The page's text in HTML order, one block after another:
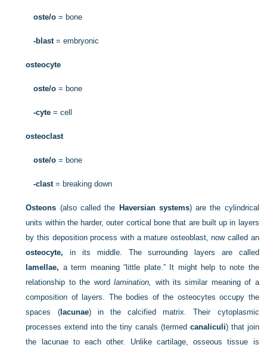
oste/o = bone
-blast = embryonic
osteocyte
oste/o = bone
-cyte = cell
osteoclast
oste/o = bone
-clast = breaking down
Osteons (also called the Haversian systems) are the cylindrical
units within the harder, outer cortical bone that are built up in layers
by this deposition process with a mature osteoblast, now called an
osteocyte, in its middle. The surrounding layers are called
lamellae, a term meaning “little plate.” It might help to note the
relationship to the wordlamination,
with its similar meaning of a
composition of layers. The bodies of the osteocytes occupy the
spaces (lacunae) in the calcified matrix. Their cytoplasmic
processes extend into the tiny canals (termed canaliculi) that join
the lacunae to each other. Unlike cartilage, osseous tissue is